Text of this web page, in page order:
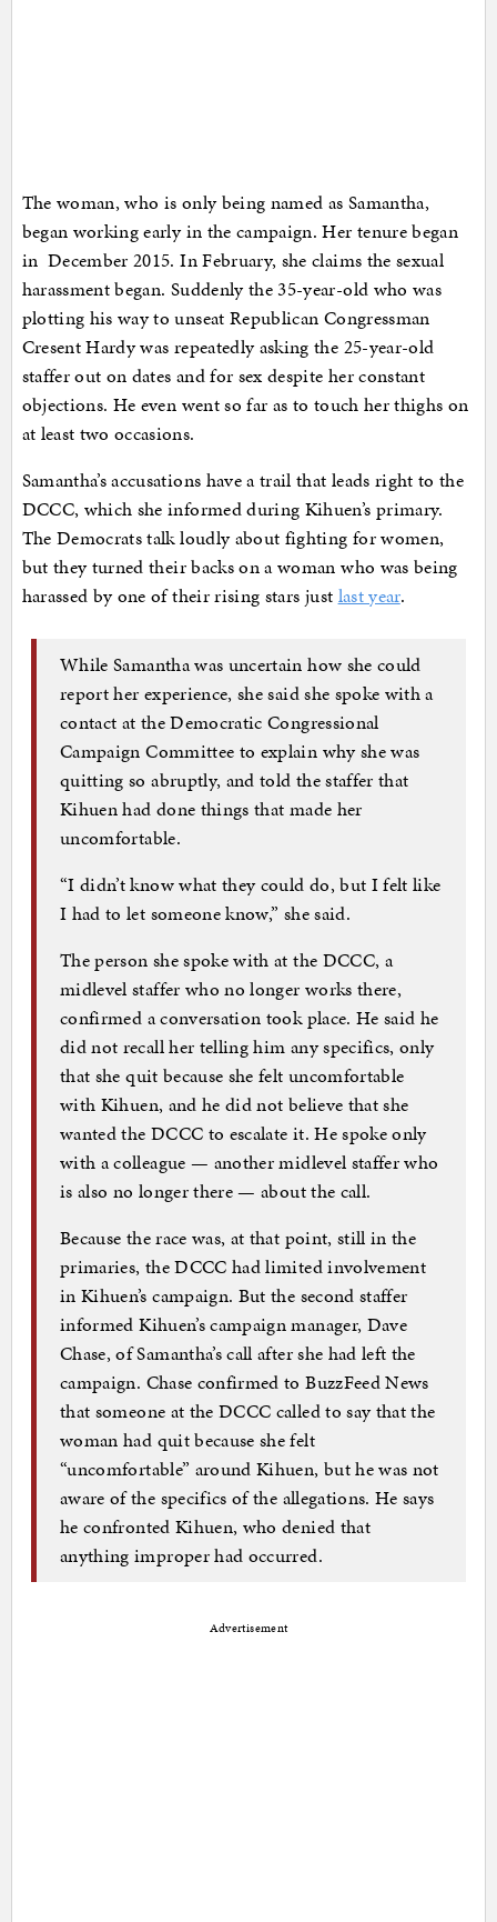
The woman, who is only being named as Samantha,
began working early in the campaign. Her tenure began
in December 2015. In February, she claims the sexual
harassment began. Suddenly the 35-year-old who was
plotting his way to unseat Republican Congressman
Cresent Hardy was repeatedly asking the 25-year-old
staffer out on dates and for sex despite her constant
objections. He even went so far as to touch her thighs on
at least two occasions.
Samantha’s accusations have a trail that leads right to the
DCCC, which she informed during Kihuen’s primary.
The Democrats talk loudly about fighting for women,
but they turned their backs on a woman who was being
harassed by one of their rising stars just last year.
While Samantha was uncertain how she could
report her experience, she said she spoke with a
contact at the Democratic Congressional
Campaign Committee to explain why she was
quitting so abruptly, and told the staffer that
Kihuen had done things that made her
uncomfortable.
“I didn’t know what they could do, but I felt like
I had to let someone know,” she said.
The person she spoke with at the DCCC, a
midlevel staffer who no longer works there,
confirmed a conversation took place. He said he
did not recall her telling him any specifics, only
that she quit because she felt uncomfortable
with Kihuen, and he did not believe that she
wanted the DCCC to escalate it. He spoke only
with a colleague — another midlevel staffer who
is also no longer there — about the call.
Because the race was, at that point, still in the
primaries, the DCCC had limited involvement
in Kihuen’s campaign. But the second staffer
informed Kihuen’s campaign manager, Dave
Chase, of Samantha’s call after she had left the
campaign. Chase confirmed to BuzzFeed News
that someone at the DCCC called to say that the
woman had quit because she felt
“uncomfortable” around Kihuen, but he was not
aware of the specifics of the allegations. He says
he confronted Kihuen, who denied that
anything improper had occurred.
Advertisement